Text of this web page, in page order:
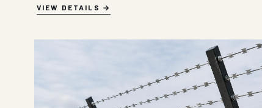
VIEW DETAILS